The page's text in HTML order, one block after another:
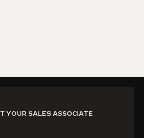
YOUR SALES ASSOCIATE